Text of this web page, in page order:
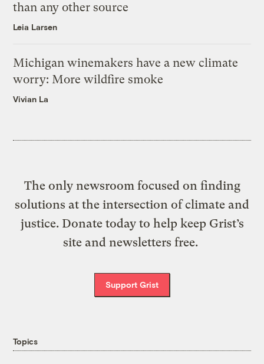
than any other source
Leia Larsen
Michigan winemakers have a new climate
worry: More wildfire smoke
Vivian La
The only newsroom focused on finding
solutions at the intersection of climate and
justice. Donate today to help keep Grist’s
site and newsletters free.
Support Grist
Topics